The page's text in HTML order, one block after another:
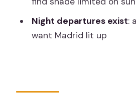
sightseeing tour?
Night departures exist:
want Madrid lit up